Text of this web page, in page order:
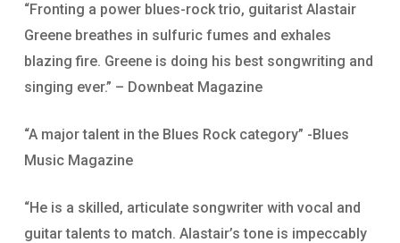
“Fronting a power blues-rock trio, guitarist Alastair
Greene breathes in sulfuric fumes and exhales
blazing fire. Greene is doing his best songwriting and
singing ever.” – Downbeat Magazine
“A major talent in the Blues Rock category” -Blues
Music Magazine
“He is a skilled, articulate songwriter with vocal and
guitar talents to match. Alastair’s tone is impeccably